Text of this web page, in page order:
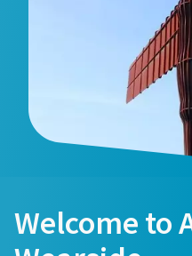
Welcome to